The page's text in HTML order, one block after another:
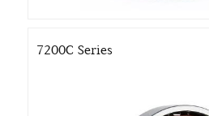
7200C Series